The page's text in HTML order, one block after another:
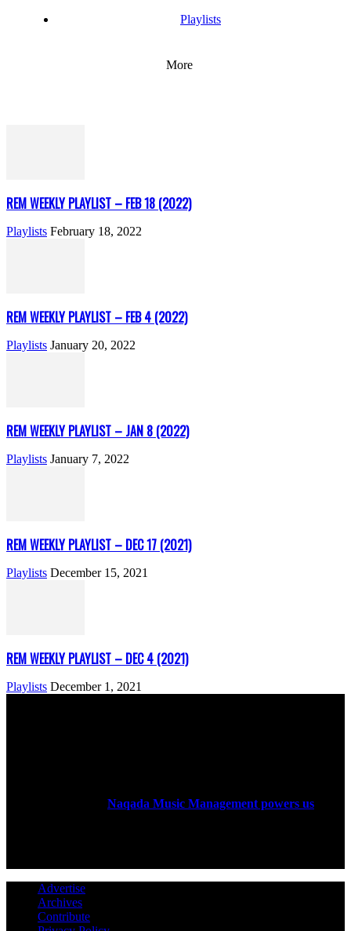
Playlists
More
REM WEEKLY PLAYLIST – FEB 18 (2022)
Playlists February 18, 2022
REM WEEKLY PLAYLIST – FEB 4 (2022)
Playlists January 20, 2022
REM WEEKLY PLAYLIST – JAN 8 (2022)
Playlists January 7, 2022
REM WEEKLY PLAYLIST – DEC 17 (2021)
Playlists December 15, 2021
REM WEEKLY PLAYLIST – DEC 4 (2021)
Playlists December 1, 2021
Naqada Music Management powers us
Advertise
Archives
Contribute